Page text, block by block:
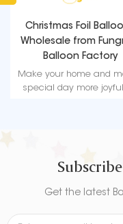
Christmas Foil
Wholesale from
Balloon Factory
Make your home and
special day more
Get the latest